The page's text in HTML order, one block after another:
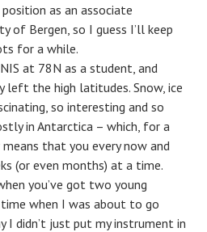
as an associate
of Bergen, so I guess I’ll keep
for a while.
at 78N as a student, and
left the high latitudes. Snow, ice
so interesting and so
in Antarctica – which, for a
that you every now and
(or even months) at a time.
you’ve got two young
when I was about to go
I didn’t just put my instrument in